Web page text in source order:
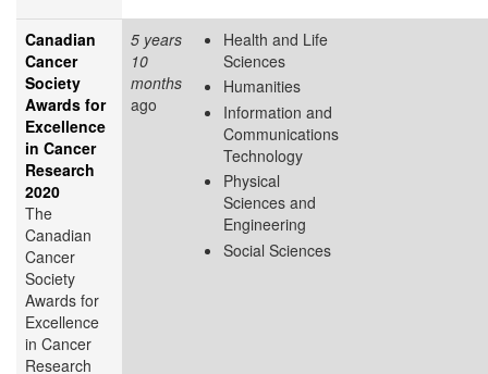
Canadian
Cancer
Society
Awards for
Excellence
in Cancer
Research
2020
The
Canadian
Cancer
Society
Awards for
Excellence
in Cancer
Research
5 years
10
months
ago
Health and Life
Sciences
Humanities
Information and
Communications
Technology
Physical
Sciences and
Engineering
Social Sciences